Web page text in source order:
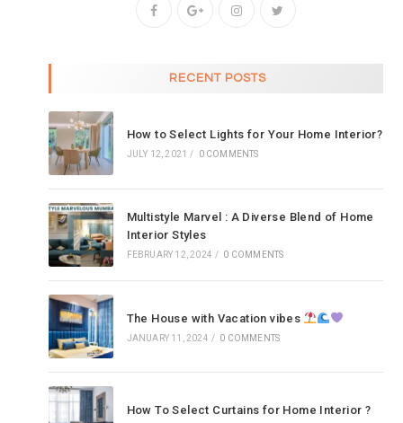
RECENT POSTS
How to Select Lights for Your Home Interior?
JULY 12, 2021 / 0 COMMENTS
Multistyle Marvel : A Diverse Blend of Home
Interior Styles
FEBRUARY 12, 2024 / 0 COMMENTS
The House with Vacation vibes
JANUARY 11, 2024 / 0 COMMENTS
How To Select Curtains for Home Interior ?